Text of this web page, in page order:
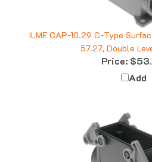
ILME CAP-10.29 C-Type
57.27, Double
Price:
Add